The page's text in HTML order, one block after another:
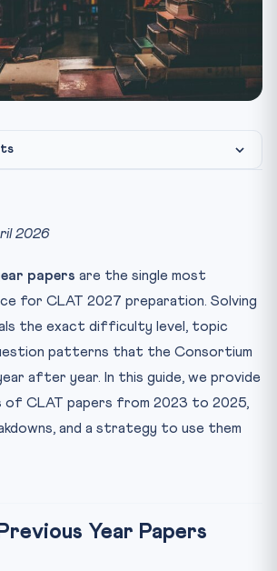
Trends
Previous Year Papers Effectively
2026): Diagnostic
2027): Full Mocks
Analysis (Legal Reasoning)
Students Make with Past Papers
year papers available officially?
2026
papers are the single most
for CLAT 2027 preparation. Solving
the exact difficulty level, topic
patterns that the Consortium
after year. In this guide, we provide
of CLAT papers from 2023 to 2025,
and a strategy to use them
Year Papers